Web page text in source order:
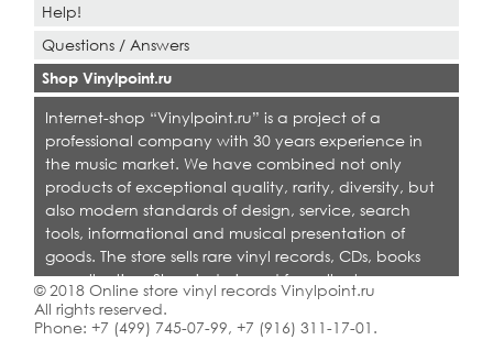
Help!
Questions / Answers
Shop Vinylpoint.ru
Internet-shop “Vinylpoint.ru” is a project of a
professional company with 30 years experience in
the music market. We have combined not only
products of exceptional quality, rarity, diversity, but
also modern standards of design, service, search
tools, informational and musical presentation of
goods. The store sells rare vinyl records, CDs, books
on collecting. Shop is designed for collectors,
dealers and all who love quality music.
© 2018 Online store vinyl records Vinylpoint.ru
All rights reserved.
Phone: +7 (499) 745-07-99, +7 (916) 311-17-01 .